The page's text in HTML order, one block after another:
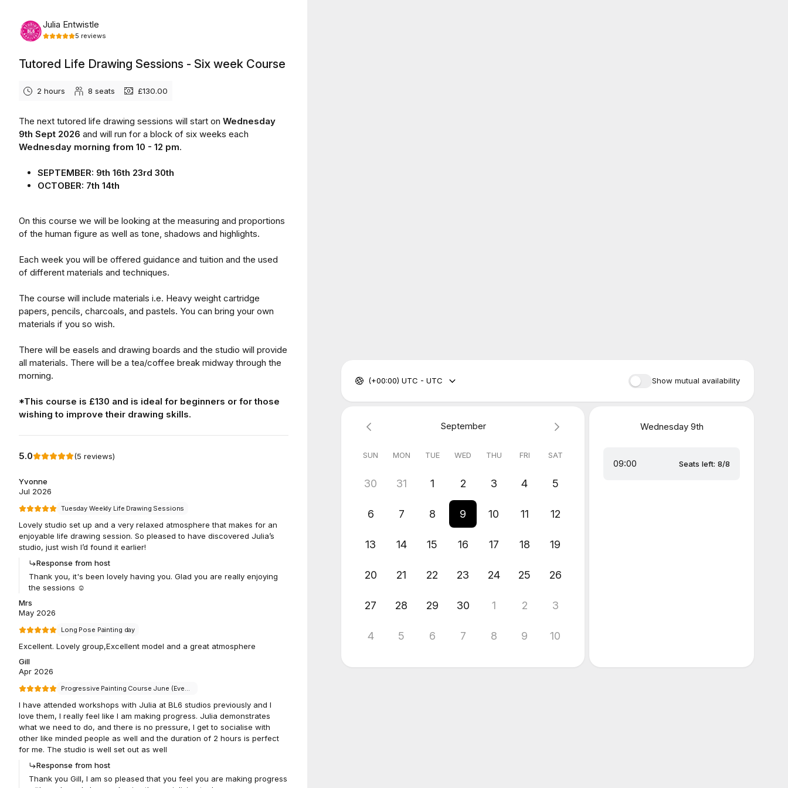
Julia Entwistle
5 reviews
Tutored Life Drawing Sessions - Six week Course
2 hours 8 seats £130.00
The next tutored life drawing sessions will start on Wednesday
9th Sept 2026 and will run for a block of six weeks each
Wednesday morning from 10 - 12 pm.
SEPTEMBER: 9th 16th 23rd 30th
OCTOBER: 7th 14th
On this course we will be looking at the measuring and proportions
of the human figure as well as tone, shadows and highlights.
Each week you will be offered guidance and tuition and the used
of different materials and techniques.
The course will include materials i.e. Heavy weight cartridge
papers, pencils, charcoals, and pastels. You can bring your own
materials if you so wish.
There will be easels and drawing boards and the studio will provide
all materials. There will be a tea/coffee break midway through the
morning.
*This course is £130 and is ideal for beginners or for those
wishing to improve their drawing skills.
5.0 (5 reviews)
Yvonne
Jul 2026
Tuesday Weekly Life Drawing Sessions
Lovely studio set up and a very relaxed atmosphere that makes for an
enjoyable life drawing session. So pleased to have discovered Julia’s
studio, just wish I’d found it earlier!
Response from host
Thank you, it's been lovely having you. Glad you are really enjoying
the sessions ☺️
Mrs
May 2026
Long Pose Painting day
Excellent. Lovely group,Excellent model and a great atmosphere
Gill
Apr 2026
Progressive Painting Course June (Evenings)
I have attended workshops with Julia at BL6 studios previously and I
love them, I really feel like I am making progress. Julia demonstrates
what we need to do, and there is no pressure, I get to socialise with
other like minded people as well and the duration of 2 hours is perfect
for me. The studio is well set out as well
Response from host
Thank you Gill, I am so pleased that you feel you are making progress
Show mutual availability
(+00:00) UTC - UTC
September
SUN MON TUE WED THU FRI SAT
30 31 1 2 3 4 5
6 7 8 9 10 11 12
13 14 15 16 17 18 19
20 21 22 23 24 25 26
27 28 29 30 1 2 3
4 5 6 7 8 9 10
Wednesday9th
09:00 Seats left: 8/8